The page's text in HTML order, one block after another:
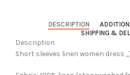
DESCRIPTION
SHIPPING &
Description
Short sleeves linen women dress